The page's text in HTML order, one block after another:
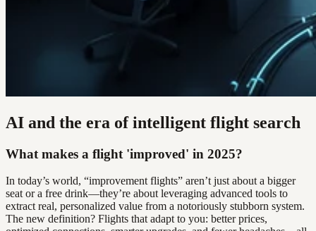
AI and the era of intelligent flight search
What makes a flight 'improved' in 2025?
In today’s world, “improvement flights” aren’t just about a bigger
seat or a free drink—they’re about leveraging advanced tools to
extract real, personalized value from a notoriously stubborn system.
The new definition? Flights that adapt to you: better prices,